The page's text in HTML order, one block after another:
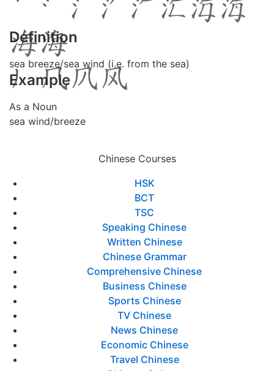
Definition
sea breeze/sea wind (i.e. from the sea)
Example
As a Noun
sea wind/breeze
Chinese Courses
HSK
BCT
TSC
Speaking Chinese
Written Chinese
Chinese Grammar
Comprehensive Chinese
Business Chinese
Sports Chinese
TV Chinese
News Chinese
Economic Chinese
Travel Chinese